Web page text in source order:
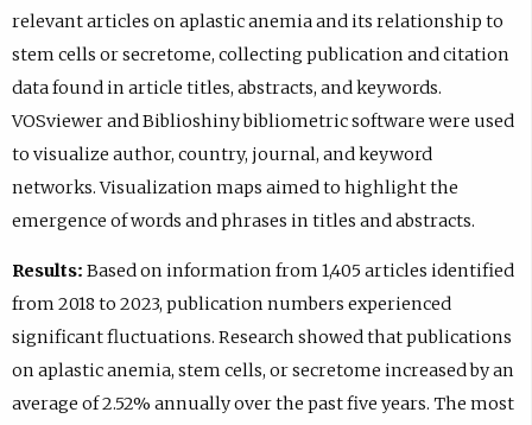
relevant articles on aplastic anemia and its relationship to
stem cells or secretome, collecting publication and citation
data found in article titles, abstracts, and keywords.
VOSviewer and Biblioshiny bibliometric software were used
to visualize author, country, journal, and keyword
networks. Visualization maps aimed to highlight the
emergence of words and phrases in titles and abstracts.
Results: Based on information from 1,405 articles identified
from 2018 to 2023, publication numbers experienced
significant fluctuations. Research showed that publications
on aplastic anemia, stem cells, or secretome increased by an
average of 2.52% annually over the past five years. The most